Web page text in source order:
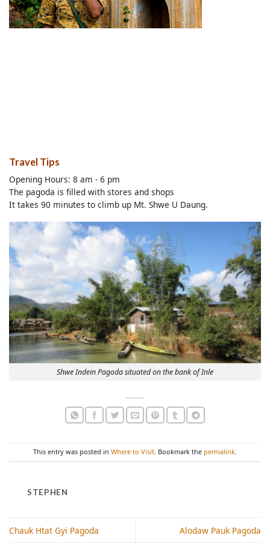
Travel Tips
Opening Hours: 8 am - 6 pm
The pagoda is filled with stores and shops
It takes 90 minutes to climb up Mt. Shwe U Daung.
Shwe Indein Pagoda situated on the bank of Inle
This entry was posted in Where to Visit. Bookmark the permalink.
STEPHEN
Chauk Htat Gyi Pagoda Alodaw Pauk Pagoda